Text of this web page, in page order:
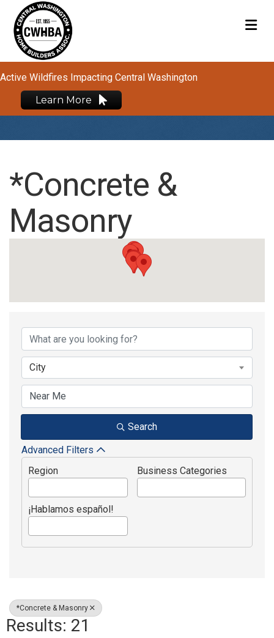
Active Wildfires Impacting Central Washington
Learn More
*Concrete &
Masonry
{Directory Results}
City
Search
Advanced Filters
Region
Business Categories
¡Hablamos español!
*Concrete & Masonry
Results: 21